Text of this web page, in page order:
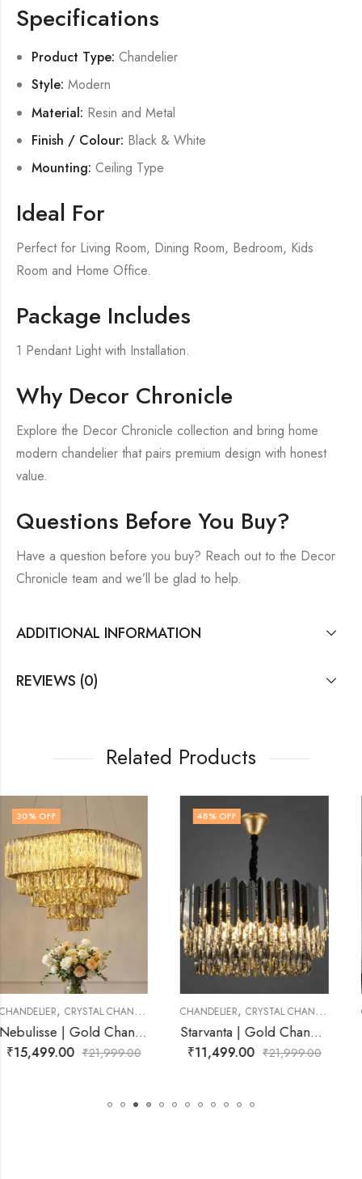
Specifications
Product Type: Chandelier
Style: Modern
Material: Resin and Metal
Finish / Colour: Black & White
Mounting: Ceiling Type
Ideal For
Perfect for Living Room, Dining Room, Bedroom, Kids
Room and Home Office.
Package Includes
1 Pendant Light with Installation.
Why Decor Chronicle
Explore the Decor Chronicle collection and bring home
modern chandelier that pairs premium design with honest
value.
Questions Before You Buy?
Have a question before you buy? Reach out to the Decor
Chronicle team and we’ll be glad to help.
ADDITIONAL INFORMATION
REVIEWS (0)
Related Products
Room
% OFF
CHANDELIER,CRYSTAL CHANDELIER
Starvanta | Gold Chandelier for Living Room
₹11,499.00 ₹21,999.00
32% OFF
OUT OF STOCK
CHANDELIER,CRYSTAL CHANDELIER
₹14,999.00 ₹21,999.00